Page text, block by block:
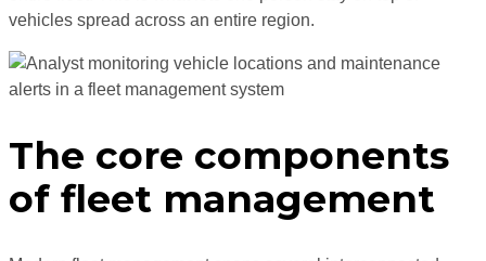
vehicles spread across an entire region.
The core components
of fleet management